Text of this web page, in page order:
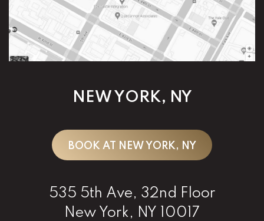
NEW YORK, NY
BOOK AT NEW YORK, NY
535 5th Ave, 32nd Floor
New York, NY 10017